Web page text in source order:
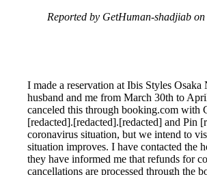
Reported by GetHuman-shadjiab on
I made a reservation at Ibis Styles Osaka
husband and me from March 30th to
canceled this through booking.com with
[redacted].[redacted].[redacted] and Pin
coronavirus situation, but we intend to
situation improves. I have contacted the
they have informed me that refunds for
cancellations are processed through the